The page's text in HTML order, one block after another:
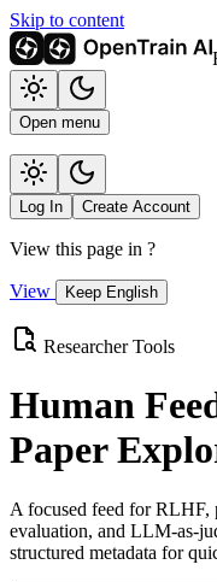
Skip to content
Open menu
Log In Create Account
View this page in ?
View Keep English
Researcher Tools
Human
Paper
A focused feed for RLHF,
evaluation, and LLM-as-
structured metadata for